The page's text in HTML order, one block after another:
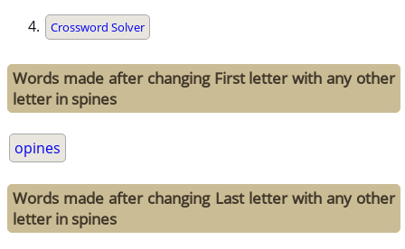
Crossword Solver
Words made after changing First letter with any other
letter in spines
opines
Words made after changing Last letter with any other
letter in spines